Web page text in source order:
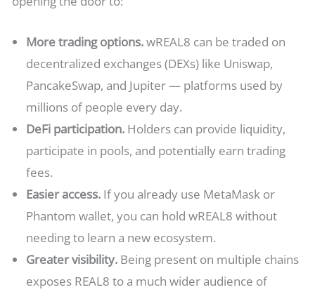
More trading options.wREAL8 can be traded on
decentralized exchanges (DEXs) like Uniswap,
PancakeSwap, and Jupiter — platforms used by
millions of people every day.
DeFi participation. Holders can provide liquidity,
participate in pools, and potentially earn trading
fees.
Easier access. If you already use MetaMask or
Phantom wallet, you can hold wREAL8 without
needing to learn a new ecosystem.
Greater visibility. Being present on multiple chains
exposes REAL8 to a much wider audience of